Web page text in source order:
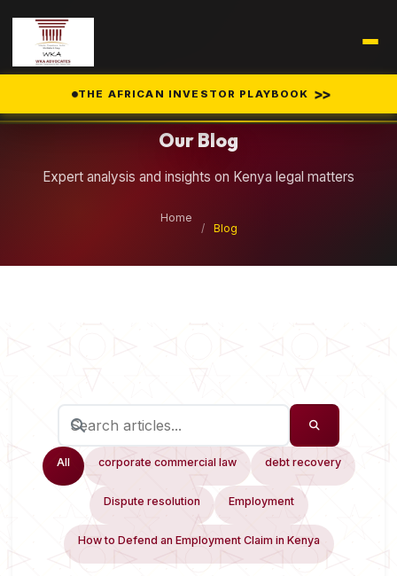
THE AFRICAN INVESTOR PLAYBOOK >>
Our Blog
Expert analysis and insights on Kenya legal matters
Home
/
Blog
All corporate commercial law debt recovery
Dispute resolution Employment
How to Defend an Employment Claim in Kenya